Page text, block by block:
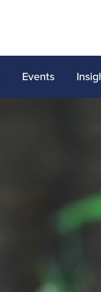
Events